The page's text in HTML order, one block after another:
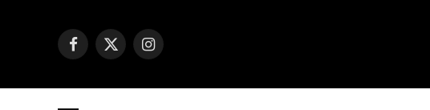
Facebook
X
Instagram